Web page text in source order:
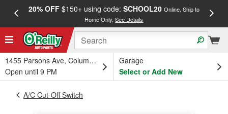
20% OFF$150+ using code: SCHOOL20 Online, Ship to
Home Only.See Details
1455 Parsons Ave, Columbus, OH
Open until 9 PM
Garage
Select or Add New
A/C Cut-Off Switch